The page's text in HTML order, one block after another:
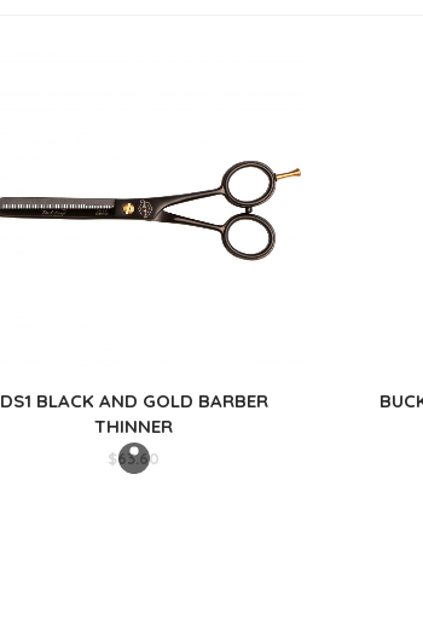
DS1 BLACK AND GOLD BARBER
THINNER
$63.60